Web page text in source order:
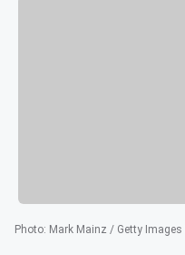
Photo: Mark Mainz / Getty